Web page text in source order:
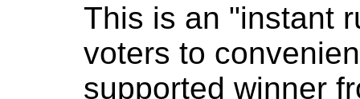
This is an "instant
voters to
supported winner